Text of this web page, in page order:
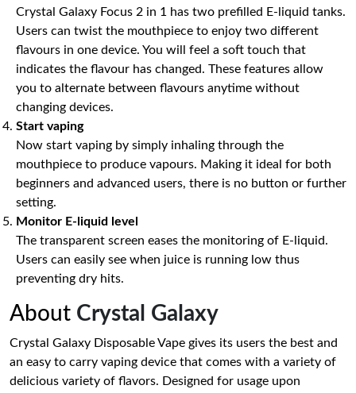
Crystal Galaxy Focus 2 in 1 has two prefilled E-liquid tanks.
Users can twist the mouthpiece to enjoy two different
flavours in one device. You will feel a soft touch that
indicates the flavour has changed. These features allow
you to alternate between flavours anytime without
changing devices.
Start vaping
Now start vaping by simply inhaling through the
mouthpiece to produce vapours. Making it ideal for both
beginners and advanced users, there is no button or further
setting.
Monitor E-liquid level
The transparent screen eases the monitoring of E-liquid.
Users can easily see when juice is running low thus
preventing dry hits.
About Crystal Galaxy
Crystal Galaxy Disposable Vape gives its users the best and
an easy to carry vaping device that comes with a variety of
delicious variety of flavors. Designed for usage upon